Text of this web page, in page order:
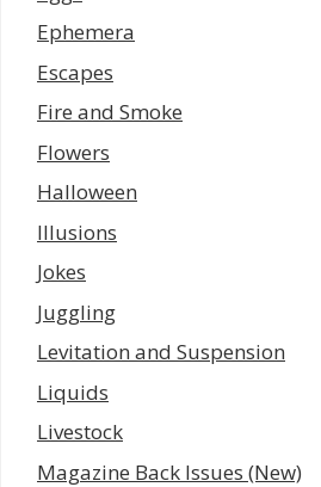
Ephemera
Escapes
Fire and Smoke
Flowers
Halloween
Illusions
Jokes
Juggling
Levitation and Suspension
Liquids
Livestock
Magazine Back Issues (New)